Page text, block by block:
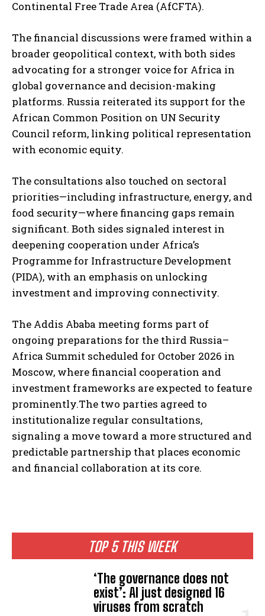
TOP 5 THIS WEEK
‘The governance does not
exist’: AI just designed 16
viruses from scratch
Continental Free Trade Area (AfCFTA).
The financial discussions were framed within a
broader geopolitical context, with both sides
advocating for a stronger voice for Africa in
global governance and decision-making
platforms. Russia reiterated its support for the
African Common Position on UN Security
Council reform, linking political representation
with economic equity.
The consultations also touched on sectoral
priorities—including infrastructure, energy, and
food security—where financing gaps remain
significant. Both sides signaled interest in
deepening cooperation under Africa’s
Programme for Infrastructure Development
(PIDA), with an emphasis on unlocking
investment and improving connectivity.
The Addis Ababa meeting forms part of
ongoing preparations for the third Russia–
Africa Summit scheduled for October 2026 in
Moscow, where financial cooperation and
investment frameworks are expected to feature
prominently.The two parties agreed to
institutionalize regular consultations,
signaling a move toward a more structured and
predictable partnership that places economic
and financial collaboration at its core.